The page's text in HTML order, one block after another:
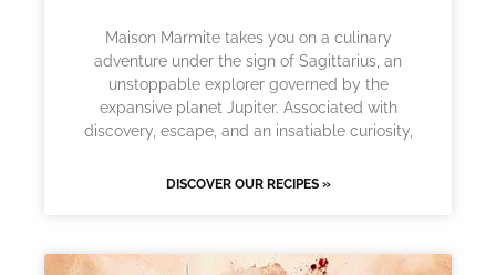
Maison Marmite takes you on a culinary
adventure under the sign of Sagittarius, an
unstoppable explorer governed by the
expansive planet Jupiter. Associated with
discovery, escape, and an insatiable curiosity,
DISCOVER OUR RECIPES »